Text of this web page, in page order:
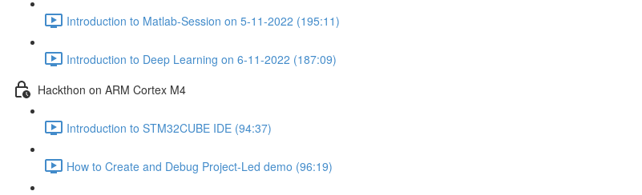
Introduction to Matlab-Session on 5-11-2022 (195:11)
Introduction to Deep Learning on 6-11-2022 (187:09)
Hackthon on ARM Cortex M4
Introduction to STM32CUBE IDE (94:37)
How to Create and Debug Project-Led demo (96:19)